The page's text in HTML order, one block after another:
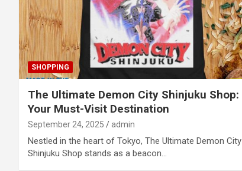
SHOPPING
The Ultimate Demon City Shinjuku Shop:
Your Must-Visit Destination
September 24, 2025 admin
Nestled in the heart of Tokyo, The Ultimate Demon City
Shinjuku Shop stands as a beacon…